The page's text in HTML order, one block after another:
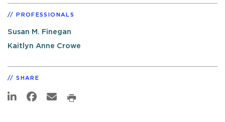
PROFESSIONALS
Susan M. Finegan
Kaitlyn Anne Crowe
SHARE